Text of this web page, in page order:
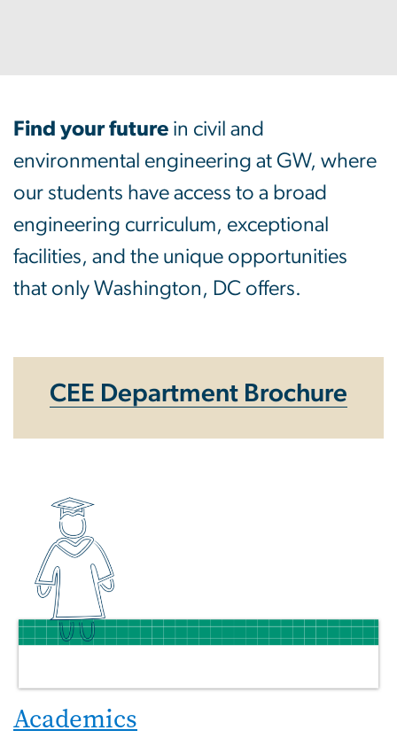
Find your future in civil and
environmental engineering at GW, where
our students have access to a broad
engineering curriculum, exceptional
facilities, and the unique opportunities
that only Washington, DC offers.
CEE Department Brochure
Academics